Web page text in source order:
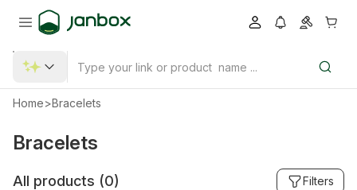
Home>Bracelets
Bracelets
All products (0) Filters